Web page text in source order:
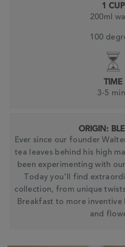
1 CUP
200ml
100
TIME
3-5
ORIGIN:
Ever since our founder
tea leaves behind his high
been experimenting with
Today you'll find
collection, from unique
Breakfast to more
and